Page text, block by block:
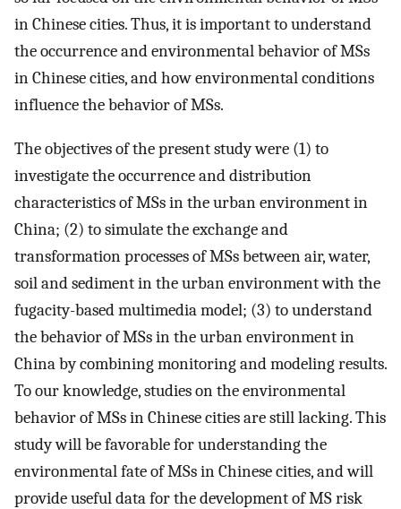
in Chinese cities. Thus, it is important to understand
the occurrence and environmental behavior of MSs
in Chinese cities, and how environmental conditions
influence the behavior of MSs.
The objectives of the present study were (1) to
investigate the occurrence and distribution
characteristics of MSs in the urban environment in
China; (2) to simulate the exchange and
transformation processes of MSs between air, water,
soil and sediment in the urban environment with the
fugacity-based multimedia model; (3) to understand
the behavior of MSs in the urban environment in
China by combining monitoring and modeling results.
To our knowledge, studies on the environmental
behavior of MSs in Chinese cities are still lacking. This
study will be favorable for understanding the
environmental fate of MSs in Chinese cities, and will
provide useful data for the development of MS risk